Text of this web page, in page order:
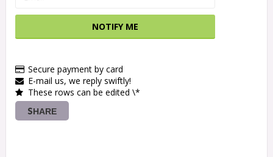
NOTIFY ME
Secure payment by card
E-mail us, we reply swiftly!
These rows can be edited \*
SHARE